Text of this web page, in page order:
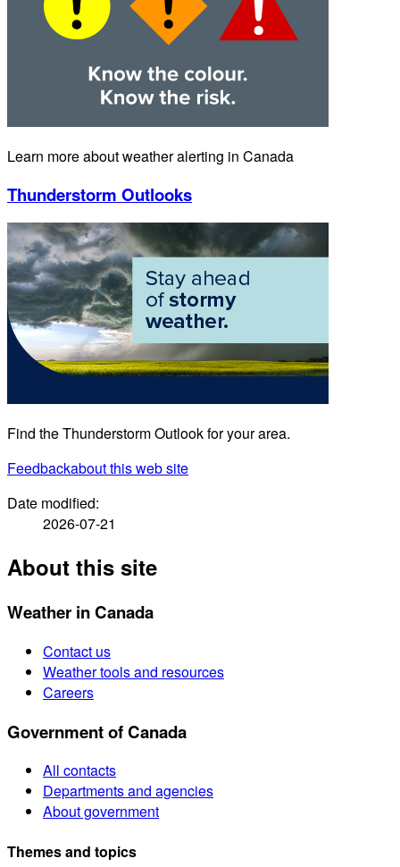
Learn more about weather alerting in Canada
Thunderstorm Outlooks
Find the Thunderstorm Outlook for your area.
Feedbackabout this web site
Date modified:
2026-07-21
About this site
Weather in Canada
Contact us
Weather tools and resources
Careers
Government of Canada
All contacts
Departments and agencies
About government
Themes and topics